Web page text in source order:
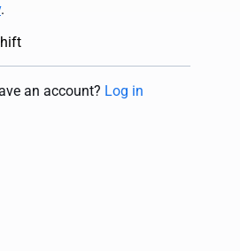
.
an account? Log in